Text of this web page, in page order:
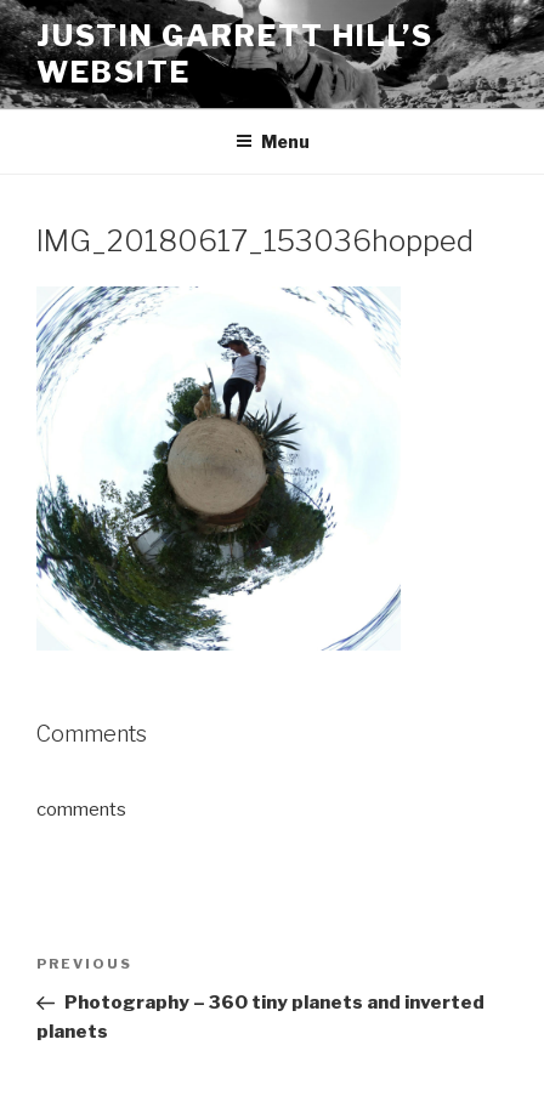
Skip
to
content
JUSTIN GARRETT HILL’S
WEBSITE
Menu
IMG_20180617_153036hopped
Comments
comments
Previous
Post
PREVIOUS
Photography – 360 tiny planets and inverted
planets